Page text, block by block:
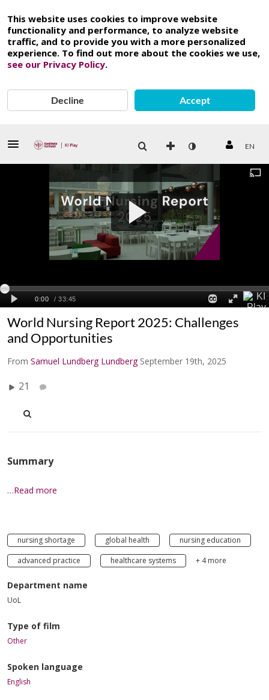
This website uses cookies to improve website
functionality and performance, to analyze website
traffic, and to provide you with a more personalized
experience. To find out more about the cookies we use,
see our Privacy Policy.
Decline Accept
EN
World Nursing Report 2025: Challenges
and Opportunities
From Samuel Lundberg Lundberg September 19th, 2025
21
Summary
…Read more
nursing shortage global health
nursing education
advanced practice
healthcare systems + 4 more
Department name
UoL
Type of film
Other
Spoken language
English